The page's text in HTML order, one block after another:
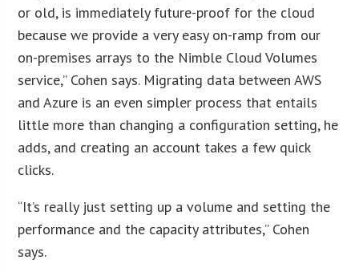
or old, is immediately future-proof for the cloud
because we provide a very easy on-ramp from our
on-premises arrays to the Nimble Cloud Volumes
service,” Cohen says. Migrating data between AWS
and Azure is an even simpler process that entails
little more than changing a configuration setting, he
adds, and creating an account takes a few quick
clicks.
“It’s really just setting up a volume and setting the
performance and the capacity attributes,” Cohen
says.